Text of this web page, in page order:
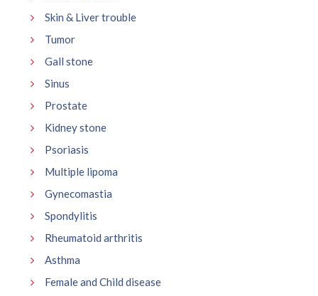
Skin & Liver trouble
Tumor
Gall stone
Sinus
Prostate
Kidney stone
Psoriasis
Multiple lipoma
Gynecomastia
Spondylitis
Rheumatoid arthritis
Asthma
Female and Child disease